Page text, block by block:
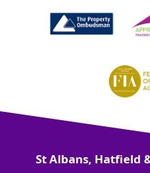
St Albans, Hatfield